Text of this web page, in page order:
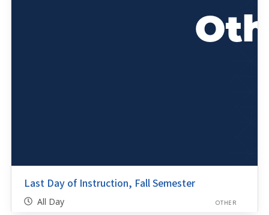
Last Day of Instruction, Fall Semester
All Day OTHER